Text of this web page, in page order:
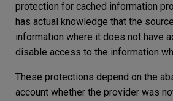
protection for cached information
has actual knowledge that the
information where it does not have
disable access to the information
These protections depend on the
account whether the provider was